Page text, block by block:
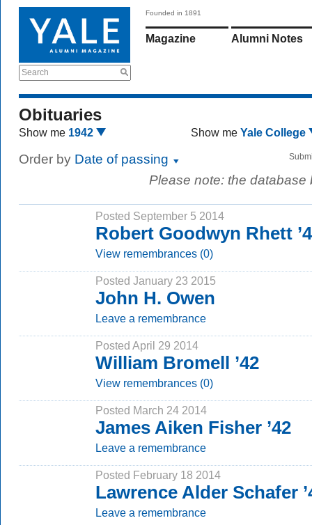
Search
Founded in 1891
Magazine Alumni Notes
Obituaries
Show me 1942 Show me Yale College
Order by Date of passing
Please note: the
Posted September 5 2014
Robert Goodwyn Rhett
View remembrances (0)
Posted January 23 2015
John H. Owen
Leave a remembrance
Posted April 29 2014
William Bromell ’42
View remembrances (0)
Posted March 24 2014
James Aiken Fisher ’42
Leave a remembrance
Posted February 18 2014
Lawrence Alder Schafer
Leave a remembrance